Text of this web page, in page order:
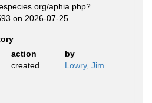
aphia.php?
on 2026-07-25
action
by
created Lowry, Jim